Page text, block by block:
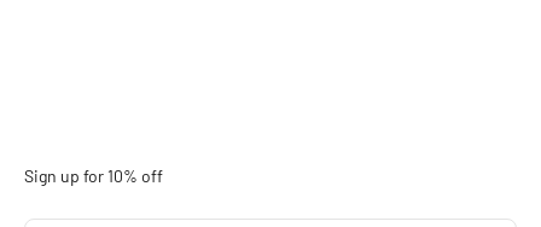
Sign up for 10% off